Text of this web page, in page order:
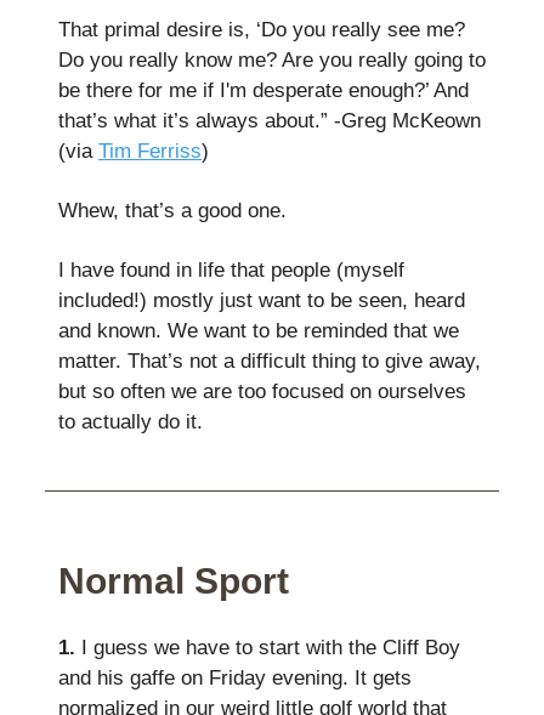
That primal desire is, ‘Do you really see me?
Do you really know me? Are you really going to
be there for me if I'm desperate enough?’ And
that’s what it’s always about.” -Greg McKeown
(via Tim Ferriss)
Whew, that’s a good one.
I have found in life that people (myself
included!) mostly just want to be seen, heard
and known. We want to be reminded that we
matter. That’s not a difficult thing to give away,
but so often we are too focused on ourselves
to actually do it.
Normal Sport
1. I guess we have to start with the Cliff Boy
and his gaffe on Friday evening. It gets
normalized in our weird little golf world that